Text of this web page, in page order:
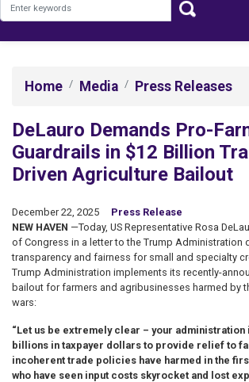
Home Media Press Releases
DeLauro Demands Pro-
Guardrails in $12 Billion
Driven Agriculture Bailout
December 22, 2025
Press Release
NEW HAVEN —Today, US Representative Rosa
of Congress in a letter to the Trump Administration
transparency and fairness for small and specialty
Trump Administration implements its recently-
bailout for farmers and agribusinesses harmed by
wars:
“Let us be extremely clear – your administration
billions in taxpayer dollars to provide relief to
incoherent trade policies have harmed in the
who have seen input costs skyrocket and lost